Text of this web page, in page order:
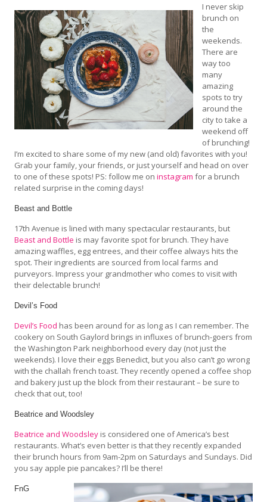
I never skip
brunch on
the
weekends.
There are
way too
many
amazing
spots to try
around the
city to take a
weekend off
of brunching!
I’m excited to share some of my new (and old) favorites with you!
Grab your family, your friends, or just yourself and head on over
to one of these spots! PS: follow me oninstagram for a brunch
related surprise in the coming days!
Beast and Bottle
17th Avenue is lined with many spectacular restaurants, but
Beast and Bottle is may favorite spot for brunch. They have
amazing waffles, egg entrees, and their coffee always hits the
spot. Their ingredients are sourced from local farms and
purveyors. Impress your grandmother who comes to visit with
their delectable brunch!
Devil’s Food
Devil’s Food has been around for as long as I can remember. The
cookery on South Gaylord brings in influxes of brunch-goers from
the Washington Park neighborhood every day (not just the
weekends). I love their eggs Benedict, but you also can’t go wrong
with the challah french toast. They recently opened a coffee shop
and bakery just up the block from their restaurant – be sure to
check that out, too!
Beatrice and Woodsley
Beatrice and Woodsley is considered one of America’s best
restaurants. What’s even better is that they recently expanded
their brunch hours from 9am-2pm on Saturdays and Sundays. Did
you say apple pie pancakes? I’ll be there!
FnG